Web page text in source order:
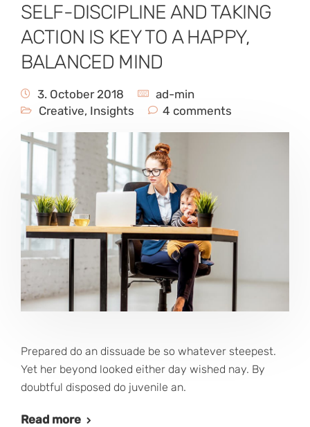
SELF-DISCIPLINE AND TAKING
ACTION IS KEY TO A HAPPY,
BALANCED MIND
3. October 2018
ad-min
Creative, Insights 4 comments
Prepared do an dissuade be so whatever steepest.
Yet her beyond looked either day wished nay. By
doubtful disposed do juvenile an.
Read more